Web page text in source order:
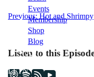
Events
Membership
Shop
Blog
LFTN
Post
navigation
Previous: Hot and Shrimpy
Listen to this